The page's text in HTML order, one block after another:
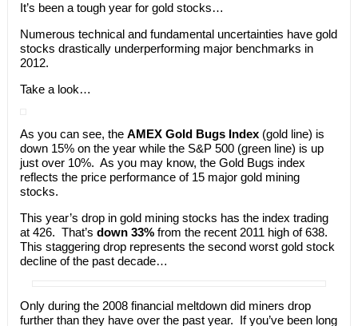
It’s been a tough year for gold stocks…
Numerous technical and fundamental uncertainties have gold
stocks drastically underperforming major benchmarks in
2012.
Take a look…
As you can see, the AMEX Gold Bugs Index(gold line) is
down 15% on the year while the S&P 500 (green line) is up
just over 10%. As you may know, the Gold Bugs index
reflects the price performance of 15 major gold mining
stocks.
This year’s drop in gold mining stocks has the index trading
at 426. That’s down 33%from the recent 2011 high of 638.
This staggering drop represents the second worst gold stock
decline of the past decade…
Only during the 2008 financial meltdown did miners drop
further than they have over the past year. If you’ve been long